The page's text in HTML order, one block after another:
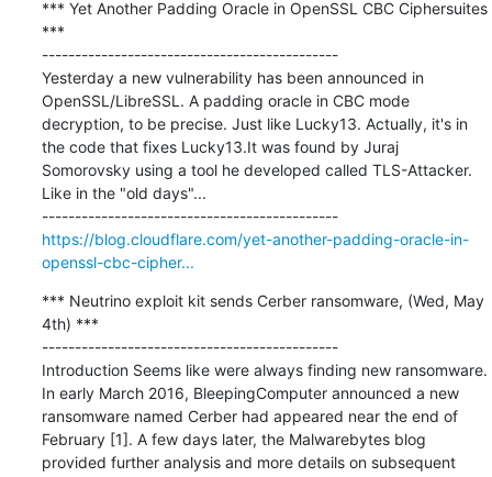
*** Yet Another Padding Oracle in OpenSSL CBC Ciphersuites
***
---------------------------------------------
Yesterday a new vulnerability has been announced in
OpenSSL/LibreSSL. A padding oracle in CBC mode
decryption, to be precise. Just like Lucky13. Actually, it's in
the code that fixes Lucky13.It was found by Juraj
Somorovsky using a tool he developed called TLS-Attacker.
Like in the "old days"...
---------------------------------------------
https://blog.cloudflare.com/yet-another-padding-oracle-in-
openssl-cbc-cipher...
*** Neutrino exploit kit sends Cerber ransomware, (Wed, May
4th) ***
---------------------------------------------
Introduction Seems like were always finding new ransomware.
In early March 2016, BleepingComputer announced a new
ransomware named Cerber had appeared near the end of
February [1]. A few days later, the Malwarebytes blog
provided further analysis and more details on subsequent